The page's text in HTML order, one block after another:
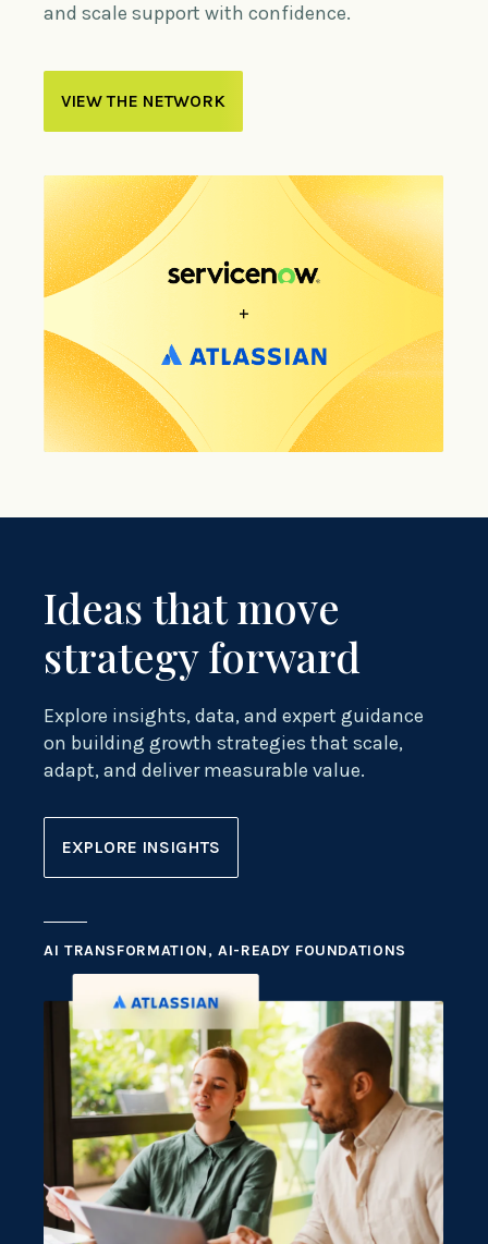
and scale support with confidence.
VIEW THE NETWORK
Ideas that move
strategy forward
Explore insights, data, and expert guidance
on building growth strategies that scale,
adapt, and deliver measurable value.
EXPLORE INSIGHTS
AI TRANSFORMATION, AI-READY FOUNDATIONS